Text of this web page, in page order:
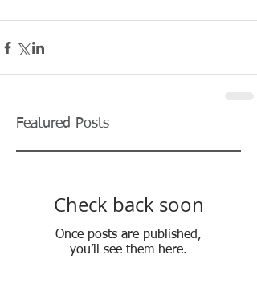
Featured Posts
Check back soon
Once posts are published,
you’ll see them here.